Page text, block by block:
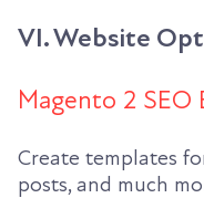
VI. Website
Magento 2 SEO
Create templates
posts, and much